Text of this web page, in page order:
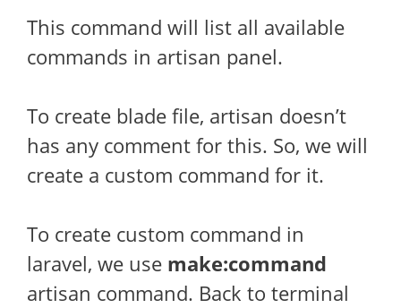
This command will list all available
commands in artisan panel.
To create blade file, artisan doesn’t
has any comment for this. So, we will
create a custom command for it.
To create custom command in
laravel, we use make:command
artisan command. Back to terminal